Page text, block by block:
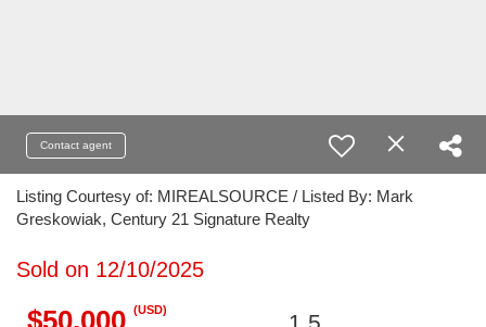
Contact agent
Listing Courtesy of: MIREALSOURCE / Listed By: Mark
Greskowiak, Century 21 Signature Realty
Sold on 12/10/2025
$50,000 (USD)